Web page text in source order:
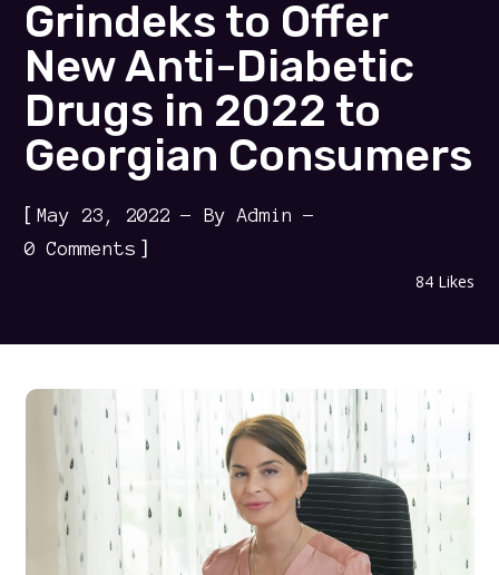
Grindeks to Offer
New Anti-Diabetic
Drugs in 2022 to
Georgian Consumers
[May 23, 2022 ByAdmin
0 Comments ]
84 Likes